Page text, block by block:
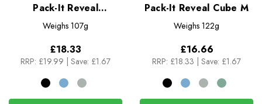
Pack-It Reveal
Compression Cube S
Weighs 107g
£18.33
RRP: £19.99 | Save: £1.67
Pack-It Reveal Cube M
Weighs 122g
£16.66
RRP: £18.33 | Save: £1.67